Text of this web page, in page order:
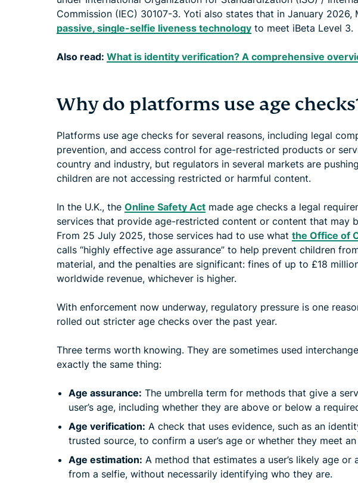
Commission (IEC) 30107-3. Yoti also states that in January 2026,
passive, single-selfie liveness technology to meet iBeta Level 3.
Also read: What is identity verification? A comprehensive
Why do platforms use age
Platforms use age checks for several reasons, including legal
prevention, and access control for age-restricted products or
country and industry, but regulators in several markets are
children are not accessing restricted or harmful content.
In the U.K., the Online Safety Act made age checks a legal
services that provide age-restricted content or content that may
From 25 July 2025, those services had to use what the Office of
calls “highly effective age assurance” to help prevent children
material, and the penalties are significant: fines of up to £18
worldwide revenue, whichever is higher.
With enforcement now underway, regulatory pressure is one
rolled out stricter age checks over the past year.
Three terms worth knowing. They are sometimes used
exactly the same thing:
Age assurance: The umbrella term for methods that give a
user’s age, including whether they are above or below a
Age verification: A check that uses evidence, such as an
trusted source, to confirm a user’s age or whether they meet
Age estimation: A method that estimates a user’s likely age or
from a selfie, without necessarily identifying who they are.